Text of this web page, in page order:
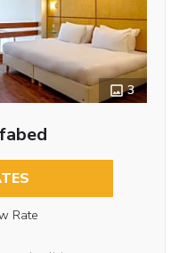
3
Rate